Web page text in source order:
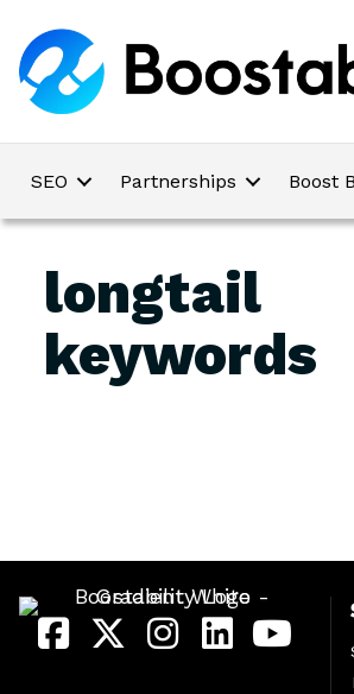
SEO Partnerships Boost
longtail
keywords